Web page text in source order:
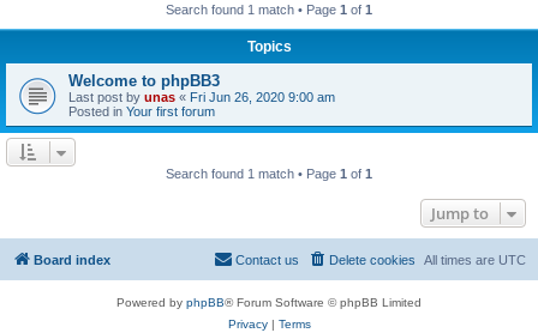
Search found 1 match • Page 1 of 1
Topics
Welcome to phpBB3
Last post by unas « Fri Jun 26, 2020 9:00 am
Posted in Your first forum
Search found 1 match • Page 1 of 1
Jump to
Board index All times are UTC
Delete cookies
Contact us
Powered by phpBB® Forum Software © phpBB Limited
Privacy| Terms